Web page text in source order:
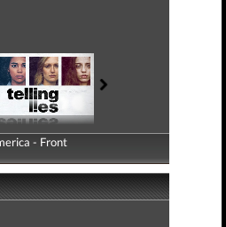
- Front
- Back